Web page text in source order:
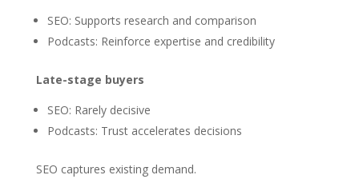
SEO: Supports research and comparison
Podcasts: Reinforce expertise and credibility
Late-stage buyers
SEO: Rarely decisive
Podcasts: Trust accelerates decisions
SEO captures existing demand.